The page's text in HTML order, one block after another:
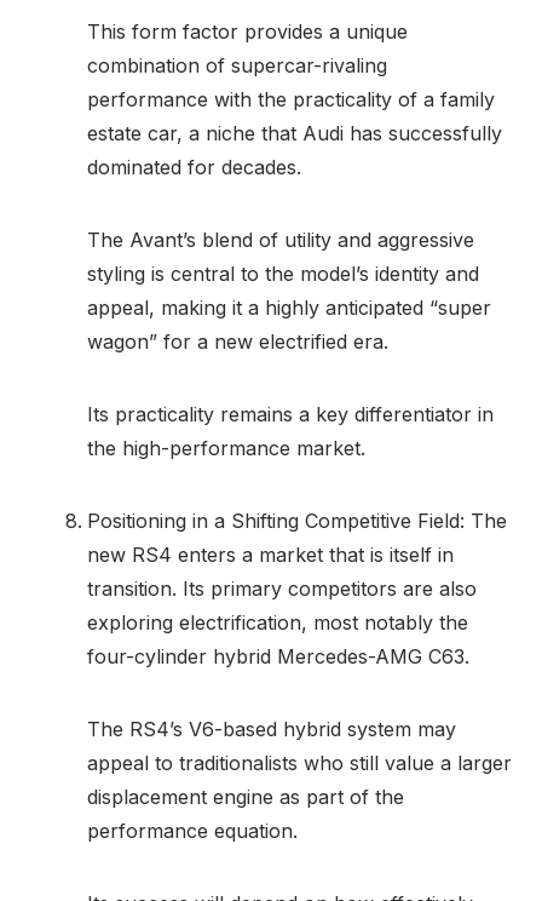
This form factor provides a unique
combination of supercar-rivaling
performance with the practicality of a family
estate car, a niche that Audi has successfully
dominated for decades.
The Avant’s blend of utility and aggressive
styling is central to the model’s identity and
appeal, making it a highly anticipated “super
wagon” for a new electrified era.
Its practicality remains a key differentiator in
the high-performance market.
Positioning in a Shifting Competitive Field: The
new RS4 enters a market that is itself in
transition. Its primary competitors are also
exploring electrification, most notably the
four-cylinder hybrid Mercedes-AMG C63.
The RS4’s V6-based hybrid system may
appeal to traditionalists who still value a larger
displacement engine as part of the
performance equation.